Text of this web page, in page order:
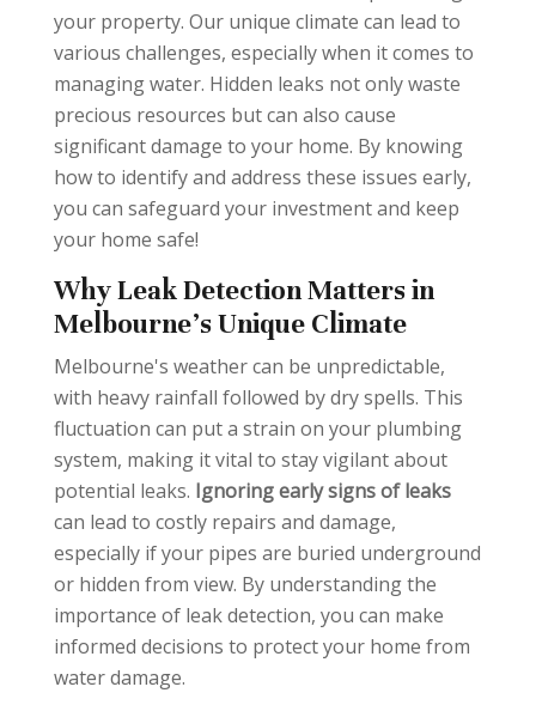
your property. Our unique climate can lead to
various challenges, especially when it comes to
managing water. Hidden leaks not only waste
precious resources but can also cause
significant damage to your home. By knowing
how to identify and address these issues early,
you can safeguard your investment and keep
your home safe!
Why Leak Detection Matters in
Melbourne’s Unique Climate
Melbourne's weather can be unpredictable,
with heavy rainfall followed by dry spells. This
fluctuation can put a strain on your plumbing
system, making it vital to stay vigilant about
potential leaks. Ignoring early signs of leaks
can lead to costly repairs and damage,
especially if your pipes are buried underground
or hidden from view. By understanding the
importance of leak detection, you can make
informed decisions to protect your home from
water damage.